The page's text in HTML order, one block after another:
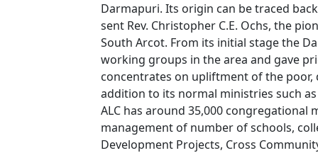
Darmapuri. Its origin can be traced
sent Rev. Christopher C.E. Ochs, the
South Arcot. From its initial stage the
working groups in the area and gave
concentrates on upliftment of the
addition to its normal ministries such
ALC has around 35,000 congregational
management of number of schools,
Development Projects, Cross